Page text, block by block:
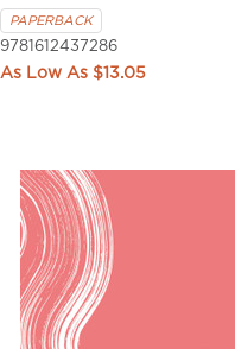
PAPERBACK
9781612437286
$13.05